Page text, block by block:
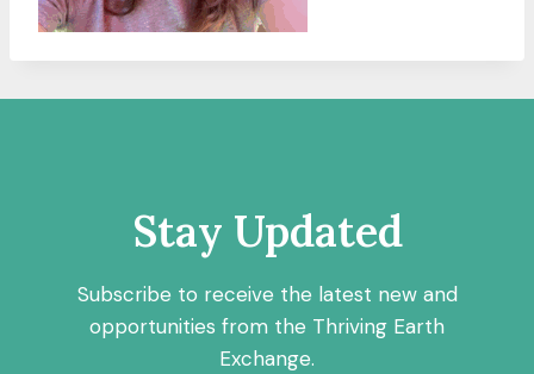
Stay Updated
Subscribe to receive the latest new and
opportunities from the Thriving Earth
Exchange.